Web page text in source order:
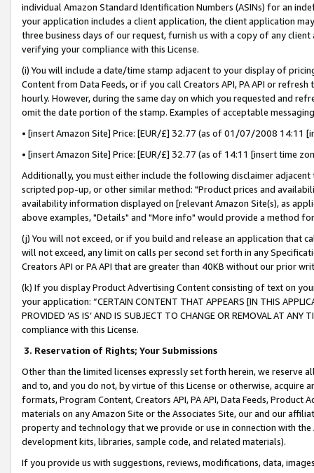
individual Amazon Standard Identification Numbers (ASINs) for an
your application includes a client application, the client application
three business days of our request, furnish us with a copy of any
verifying your compliance with this License.
(i) You will include a date/time stamp adjacent to your display of
Content from Data Feeds, or if you call Creators API, PA API or
hourly. However, during the same day on which you requested and
omit the date portion of the stamp. Examples of acceptable
• [insert Amazon Site] Price: [EUR/£] 32.77 (as of 01/07/2008 14:11
• [insert Amazon Site] Price: [EUR/£] 32.77 (as of 14:11 [insert time
Additionally, you must either include the following disclaimer
scripted pop-up, or other similar method: "Product prices and
availability information displayed on [relevant Amazon Site(s), as
above examples, "Details" and "More info" would provide a method
(j) You will not exceed, or if you build and release an application that
will not exceed, any limit on calls per second set forth in any
Creators API or PA API that are greater than 40KB without our prior
(k) If you display Product Advertising Content consisting of text on
your application: “CERTAIN CONTENT THAT APPEARS [IN THIS
PROVIDED ‘AS IS’ AND IS SUBJECT TO CHANGE OR REMOVAL AT
compliance with this License.
3. Reservation of Rights; Your Submissions
Other than the limited licenses expressly set forth herein, we
and to, and you do not, by virtue of this License or otherwise, acquire
formats, Program Content, Creators API, PA API, Data Feeds,
materials on any Amazon Site or the Associates Site, our and our
property and technology that we provide or use in connection with
development kits, libraries, sample code, and related materials).
If you provide us with suggestions, reviews, modifications, data,